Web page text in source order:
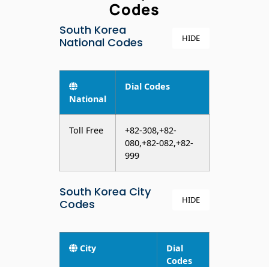
Codes
South Korea
National Codes
HIDE
National
Dial Codes
Toll Free
+82-308,+82-
080,+82-082,+82-
999
South Korea City
Codes
HIDE
City
Dial
Codes